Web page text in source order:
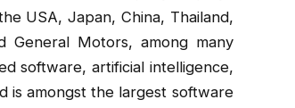
USA, Japan, China, Thailand,
General Motors, among many
software, artificial intelligence,
is amongst the largest software